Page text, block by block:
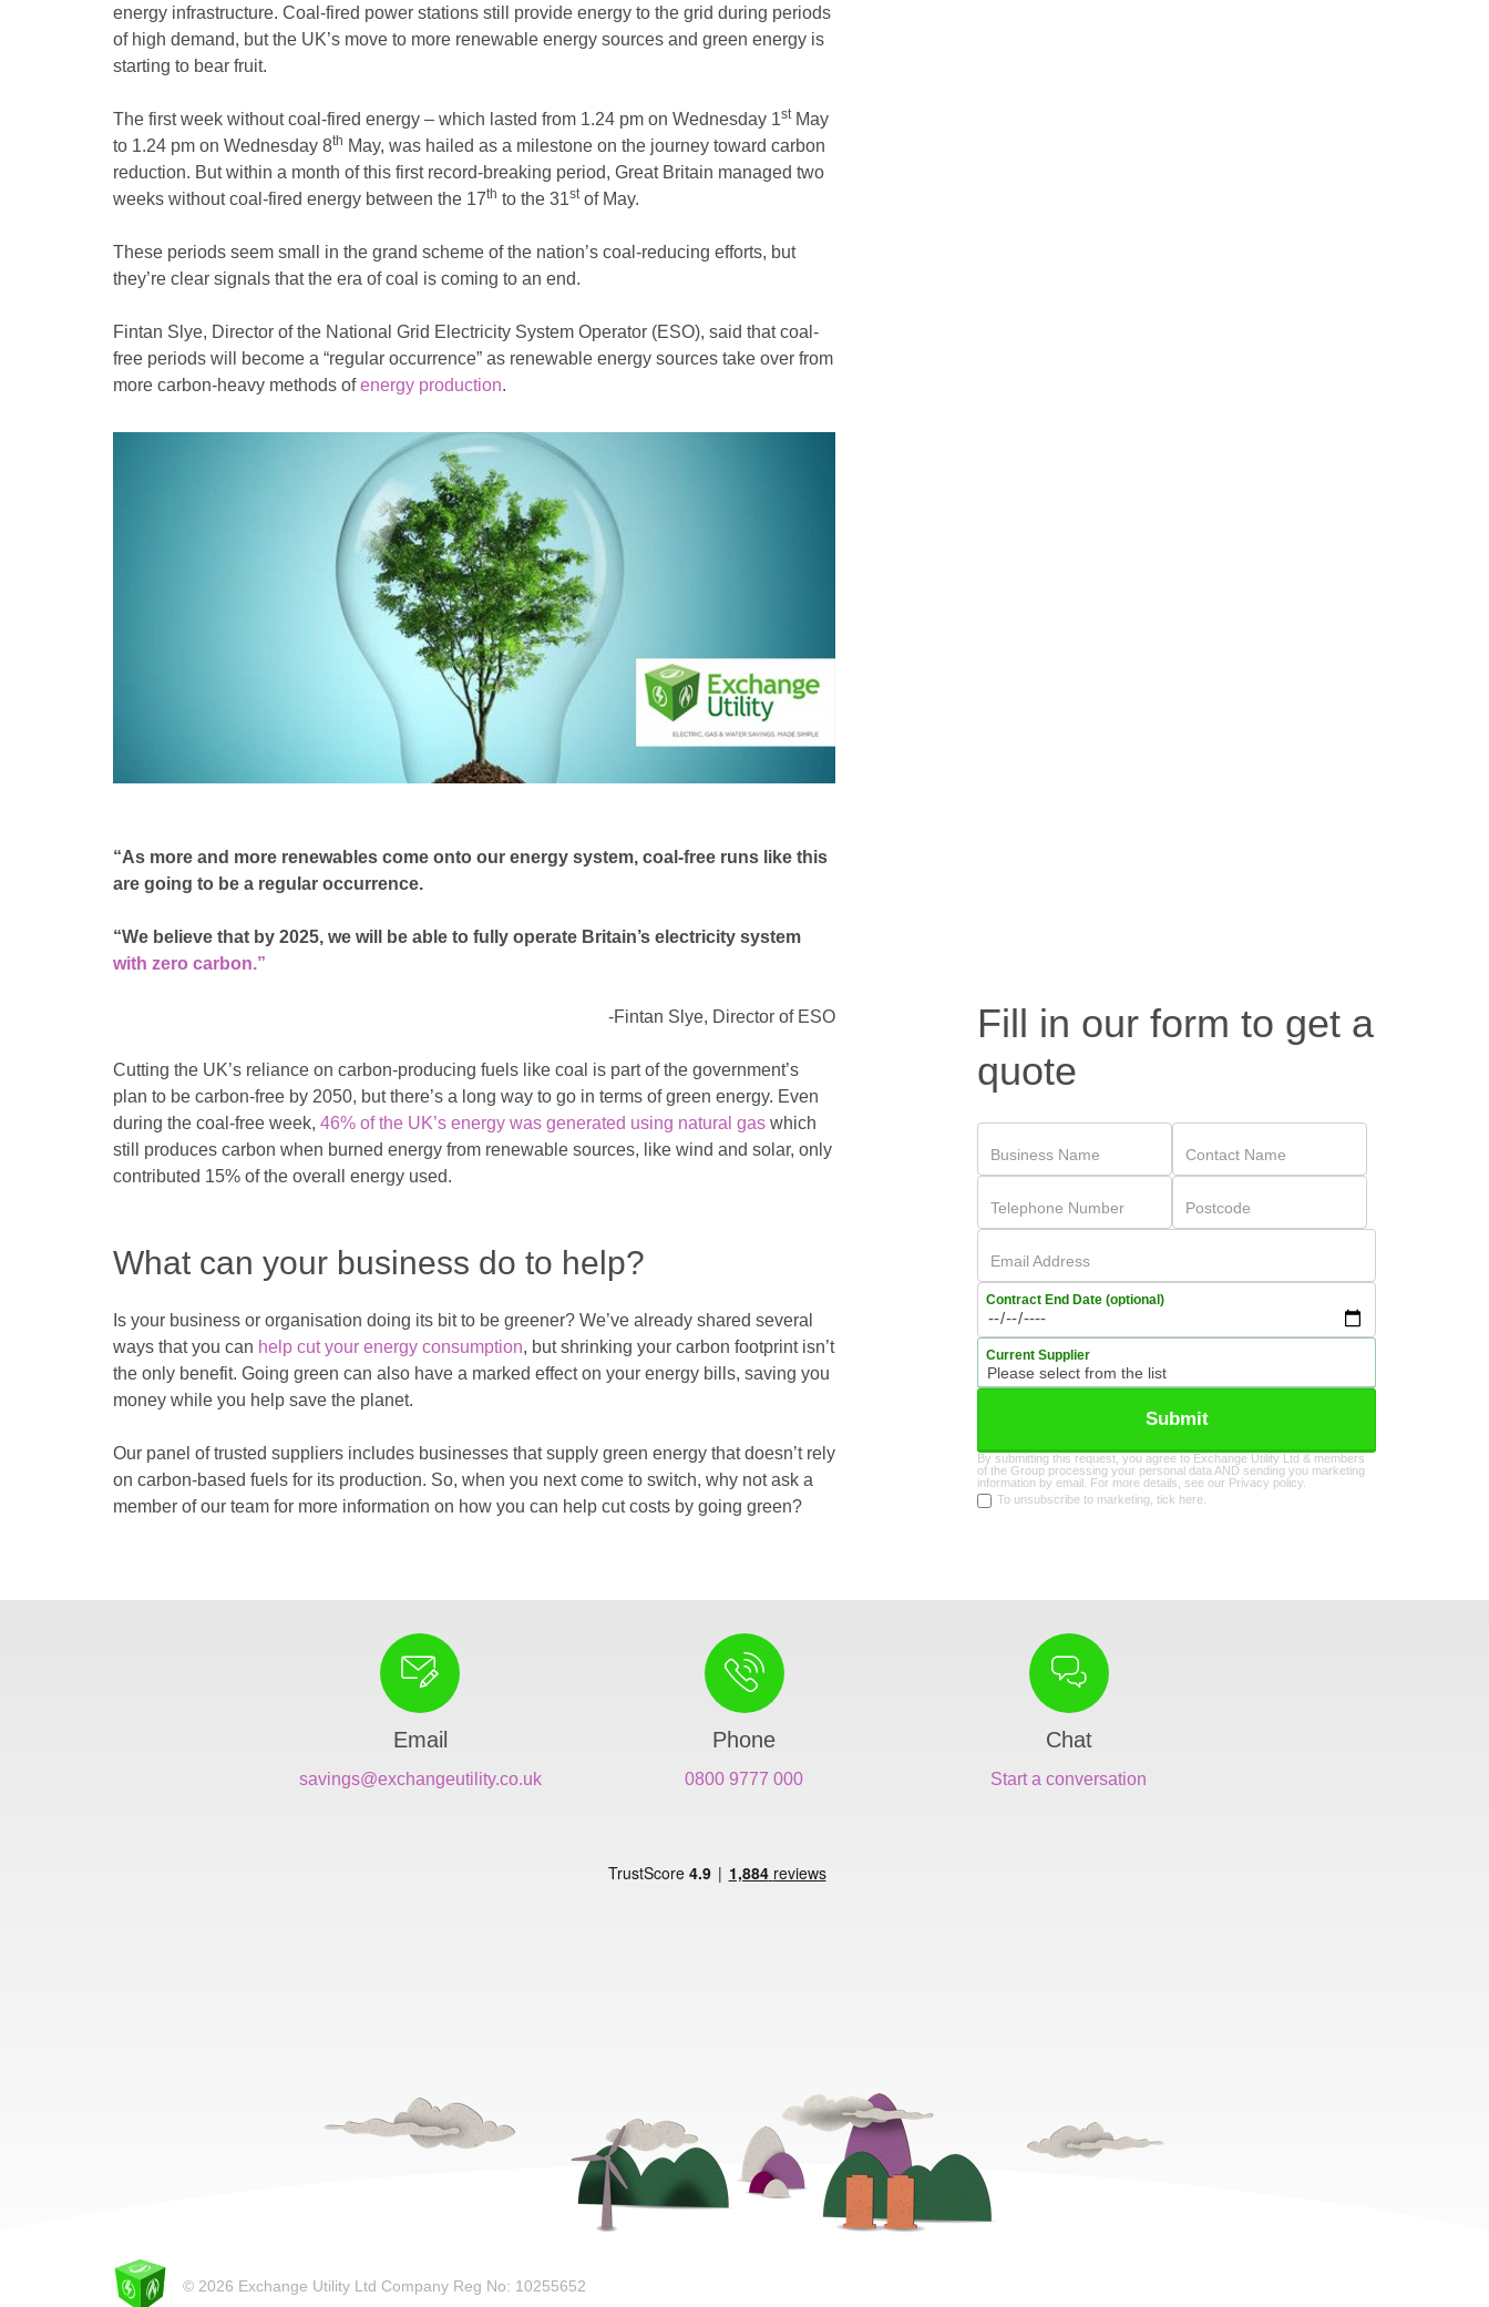
energy infrastructure. Coal-fired power stations still provide energy to the grid during periods
of high demand, but the UK’s move to more renewable energy sources and green energy is
starting to bear fruit.
The first week without coal-fired energy – which lasted from 1.24 pm on Wednesday 1stMay
to 1.24 pm on Wednesday 8th May, was hailed as a milestone on the journey toward carbon
reduction. But within a month of this first record-breaking period, Great Britain managed two
weeks without coal-fired energy between the 17th to the 31stof May.
These periods seem small in the grand scheme of the nation’s coal-reducing efforts, but
they’re clear signals that the era of coal is coming to an end.
Fintan Slye, Director of the National Grid Electricity System Operator (ESO), said that coal-
free periods will become a “regular occurrence” as renewable energy sources take over from
more carbon-heavy methods ofenergy production.
“As more and more renewables come onto our energy system, coal-free runs like this
are going to be a regular occurrence.
“We believe that by 2025, we will be able to fully operate Britain’s electricity system
with zero carbon.”
-Fintan Slye, Director of ESO
Cutting the UK’s reliance on carbon-producing fuels like coal is part of the government’s
plan to be carbon-free by 2050, but there’s a long way to go in terms of green energy. Even
during the coal-free week, 46% of the UK’s energy was generated using natural gas which
still produces carbon when burned energy from renewable sources, like wind and solar, only
contributed 15% of the overall energy used.
What can your business do to help?
Is your business or organisation doing its bit to be greener? We’ve already shared several
ways that you can help cut your energy consumption, but shrinking your carbon footprint isn’t
the only benefit. Going green can also have a marked effect on your energy bills, saving you
money while you help save the planet.
Our panel of trusted suppliers includes businesses that supply green energy that doesn’t rely
on carbon-based fuels for its production. So, when you next come to switch, why not ask a
member of our team for more information on how you can help cut costs by going green?
Fill in our form to get a
quote
Business Name Contact Name
Telephone Number Postcode
Email Address
Contract End Date (optional)
Current Supplier
Submit
By submitting this request, you agree to Exchange Utility Ltd & members
of the Group processing your personal data AND sending you marketing
information by email. For more details, see our Privacy policy
To unsubscribe to marketing, tick here.
Email
savings@exchangeutility.co.uk
Phone
0800 9777 000
Chat
Start a conversation
© 2026 Exchange Utility Ltd Company Reg No: 10255652